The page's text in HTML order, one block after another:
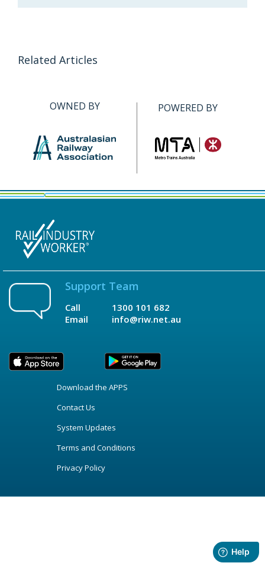
Related Articles
OWNED BY POWERED BY
Support Team
Call
Email
1300 101 682
info@riw.net.au
Download the APPS
Contact Us
System Updates
Terms and Conditions
Privacy Policy